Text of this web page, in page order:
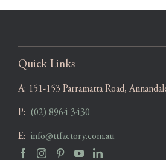
Quick Links
A: 151-153 Parramatta Road,
P: (02) 8964 3430
E: info@ttfactory.com.au